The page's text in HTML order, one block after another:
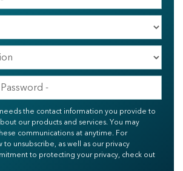
the contact information you provide to
our products and services. You may
communications at anytime. For
unsubscribe, as well as our privacy
to protecting your privacy, check out